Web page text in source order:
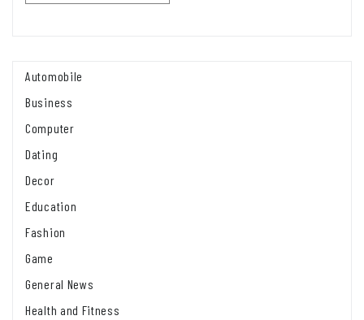
Automobile
Business
Computer
Dating
Decor
Education
Fashion
Game
General News
Health and Fitness